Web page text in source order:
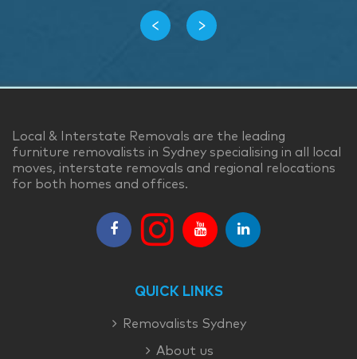
‹ ›
Local & Interstate Removals are the leading
furniture removalists in Sydney specialising in all local
moves, interstate removals and regional relocations
for both homes and offices.
QUICK LINKS
Removalists Sydney
About us